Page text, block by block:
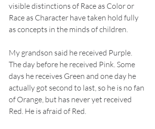
visible distinctions of Race as Color or
Race as Character have taken hold fully
as concepts in the minds of children.
My grandson said he received Purple.
The day before he received Pink. Some
days he receives Green and one day he
actually got second to last, so he is no fan
of Orange, but has never yet received
Red. He is afraid of Red.